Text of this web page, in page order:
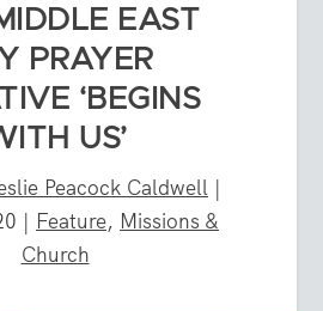
EAST
PRAYER
‘BEGINS
US’
Peacock Caldwell |
| Feature, Missions &
Church